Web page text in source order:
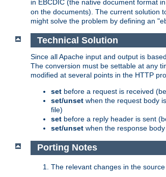
in EBCDIC (the native document format
on the documents). The current solution
might solve the problem by defining an
Technical Solution
Since all Apache input and output is
The conversion must be settable at any
modified at several points in the HTTP
set before a request is received
set/unset when the request body
file)
set before a reply header is sent
set/unset when the response
Porting Notes
The relevant changes in the